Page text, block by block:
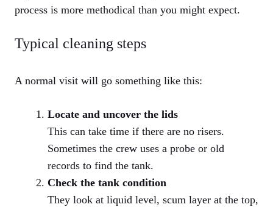
process is more methodical than you might expect.
Typical cleaning steps
A normal visit will go something like this:
Locate and uncover the lids
This can take time if there are no risers.
Sometimes the crew uses a probe or old
records to find the tank.
Check the tank condition
They look at liquid level, scum layer at the top,